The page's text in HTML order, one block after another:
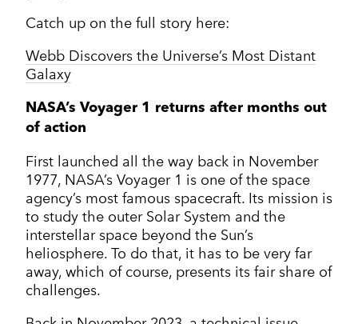
Catch up on the full story here:
Webb Discovers the Universe’s Most Distant
Galaxy
NASA’s Voyager 1 returns after months out
of action
First launched all the way back in November
1977, NASA’s Voyager 1 is one of the space
agency’s most famous spacecraft. Its mission is
to study the outer Solar System and the
interstellar space beyond the Sun’s
heliosphere. To do that, it has to be very far
away, which of course, presents its fair share of
challenges.